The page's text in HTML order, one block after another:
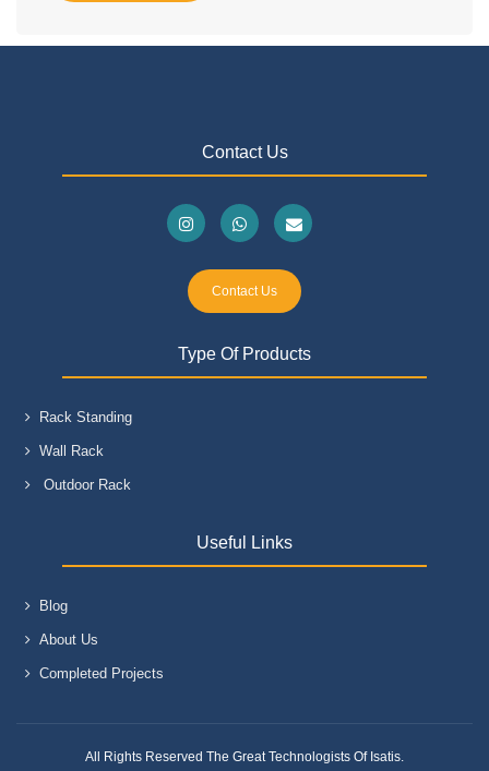
Contact Us
Contact Us
Type Of Products
Rack Standing
Wall Rack
Outdoor Rack
Useful Links
Blog
About Us
Completed Projects
All Rights Reserved The Great Technologists Of Isatis.